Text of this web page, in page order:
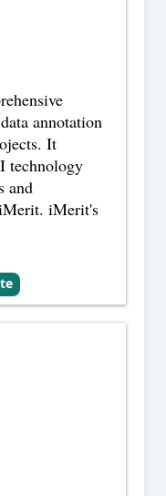
annotation
It
technology
and
iMerit's